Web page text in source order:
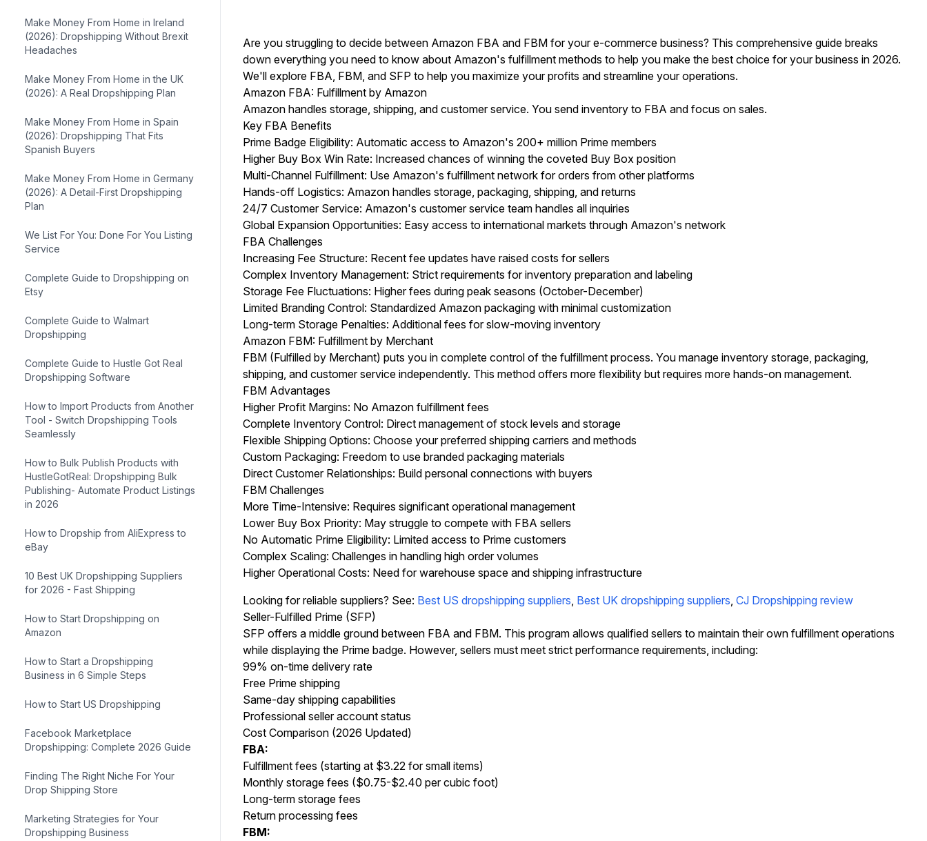
Make Money From Home in Ireland
(2026): Dropshipping Without Brexit
Headaches
Make Money From Home in the UK
(2026): A Real Dropshipping Plan
Make Money From Home in Spain
(2026): Dropshipping That Fits
Spanish Buyers
Make Money From Home in Germany
(2026): A Detail-First Dropshipping
Plan
We List For You: Done For You Listing
Service
Complete Guide to Dropshipping on
Etsy
Complete Guide to Walmart
Dropshipping
Complete Guide to Hustle Got Real
Dropshipping Software
How to Import Products from Another
Tool - Switch Dropshipping Tools
Seamlessly
How to Bulk Publish Products with
HustleGotReal: Dropshipping Bulk
Publishing- Automate Product Listings
in 2026
How to Dropship from AliExpress to
eBay
10 Best UK Dropshipping Suppliers
for 2026 - Fast Shipping
How to Start Dropshipping on
Amazon
How to Start a Dropshipping
Business in 6 Simple Steps
How to Start US Dropshipping
Facebook Marketplace
Dropshipping: Complete 2026 Guide
Finding The Right Niche For Your
Drop Shipping Store
Marketing Strategies for Your
Dropshipping Business
Are you struggling to decide between Amazon FBA and FBM for your e-commerce business? This comprehensive guide breaks
down everything you need to know about Amazon's fulfillment methods to help you make the best choice for your business in 2026.
We'll explore FBA, FBM, and SFP to help you maximize your profits and streamline your operations.
Amazon FBA: Fulfillment by Amazon
Amazon handles storage, shipping, and customer service. You send inventory to FBA and focus on sales.
Key FBA Benefits
Prime Badge Eligibility: Automatic access to Amazon's 200+ million Prime members
Higher Buy Box Win Rate: Increased chances of winning the coveted Buy Box position
Multi-Channel Fulfillment: Use Amazon's fulfillment network for orders from other platforms
Hands-off Logistics: Amazon handles storage, packaging, shipping, and returns
24/7 Customer Service: Amazon's customer service team handles all inquiries
Global Expansion Opportunities: Easy access to international markets through Amazon's network
FBA Challenges
Increasing Fee Structure: Recent fee updates have raised costs for sellers
Complex Inventory Management: Strict requirements for inventory preparation and labeling
Storage Fee Fluctuations: Higher fees during peak seasons (October-December)
Limited Branding Control: Standardized Amazon packaging with minimal customization
Long-term Storage Penalties: Additional fees for slow-moving inventory
Amazon FBM: Fulfillment by Merchant
FBM (Fulfilled by Merchant) puts you in complete control of the fulfillment process. You manage inventory storage, packaging,
shipping, and customer service independently. This method offers more flexibility but requires more hands-on management.
FBM Advantages
Higher Profit Margins: No Amazon fulfillment fees
Complete Inventory Control: Direct management of stock levels and storage
Flexible Shipping Options: Choose your preferred shipping carriers and methods
Custom Packaging: Freedom to use branded packaging materials
Direct Customer Relationships: Build personal connections with buyers
FBM Challenges
More Time-Intensive: Requires significant operational management
Lower Buy Box Priority: May struggle to compete with FBA sellers
No Automatic Prime Eligibility: Limited access to Prime customers
Complex Scaling: Challenges in handling high order volumes
Higher Operational Costs: Need for warehouse space and shipping infrastructure
Looking for reliable suppliers? See: Best US dropshipping suppliers, Best UK dropshipping suppliers, CJ Dropshipping review
Seller-Fulfilled Prime (SFP)
SFP offers a middle ground between FBA and FBM. This program allows qualified sellers to maintain their own fulfillment operations
while displaying the Prime badge. However, sellers must meet strict performance requirements, including:
99% on-time delivery rate
Free Prime shipping
Same-day shipping capabilities
Professional seller account status
Cost Comparison (2026 Updated)
FBA:
Fulfillment fees (starting at $3.22 for small items)
Monthly storage fees ($0.75-$2.40 per cubic foot)
Long-term storage fees
Return processing fees
FBM: